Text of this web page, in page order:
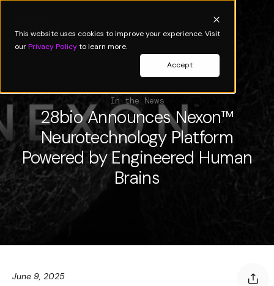
This website uses cookies to improve your experience. Visit
ourPrivacy Policyto learn more.
Accept
In the News
28bio Announces Nexon™
Neurotechnology Platform
Powered by Engineered Human
Brains
June 9, 2025